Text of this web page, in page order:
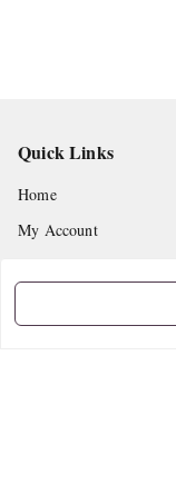
Quick Links
Home
My Account